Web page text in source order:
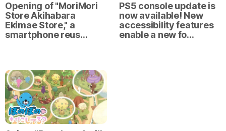
Opening of "MoriMori
Store Akihabara
Ekimae Store," a
smartphone reus…
PS5 console update is
now available! New
accessibility features
enable a new fo…